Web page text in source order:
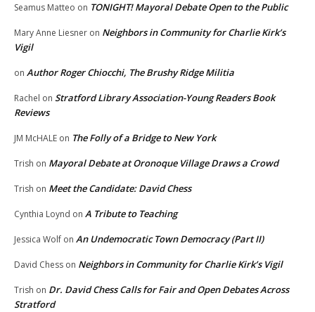
Seamus Matteo on TONIGHT! Mayoral Debate Open to the Public
Mary Anne Liesner on Neighbors in Community for Charlie Kirk’s
Vigil
on Author Roger Chiocchi, The Brushy Ridge Militia
Rachel on Stratford Library Association-Young Readers Book
Reviews
JM McHALE on The Folly of a Bridge to New York
Trish on Mayoral Debate at Oronoque Village Draws a Crowd
Trish on Meet the Candidate: David Chess
Cynthia Loynd on A Tribute to Teaching
Jessica Wolf on An Undemocratic Town Democracy (Part II)
David Chess on Neighbors in Community for Charlie Kirk’s Vigil
Trish on Dr. David Chess Calls for Fair and Open Debates Across
Stratford